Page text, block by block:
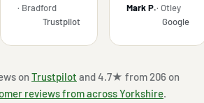
· Bradford
Trustpilot
Mark P.· Otley
Google
on Trustpilot and 4.7★ from 206 on
reviews from across Yorkshire.